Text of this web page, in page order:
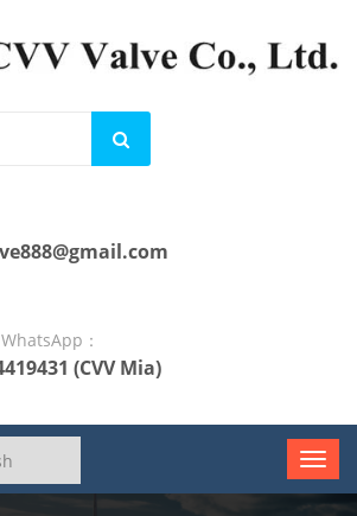
WhatsApp：
(CVV Mia)